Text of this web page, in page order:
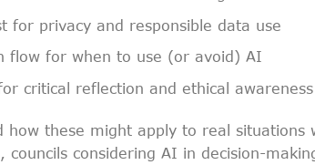
for privacy and responsible data use
flow for when to use (or avoid) AI
critical reflection and ethical awareness
how these might apply to real situations
councils considering AI in decision-